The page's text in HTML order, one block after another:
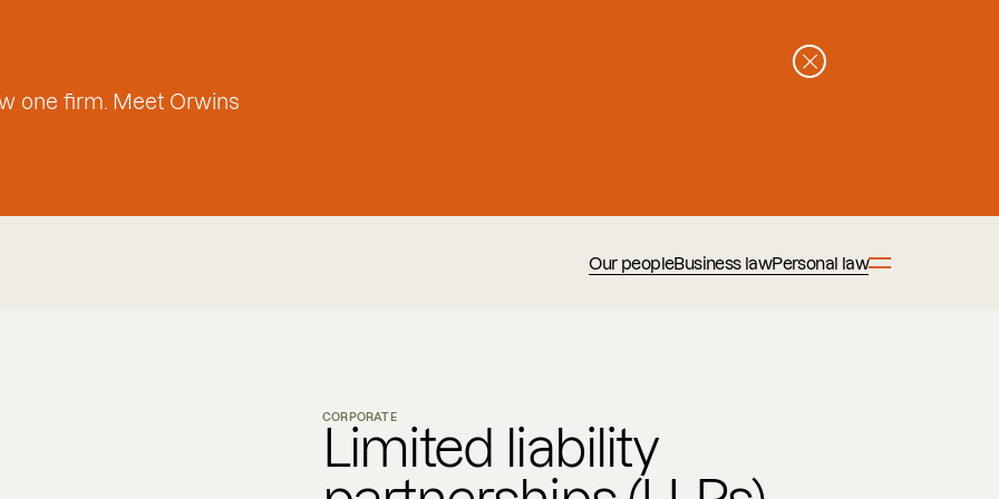
one firm. Meet Orwins
Our peopleBusiness lawPersonal law
CORPORATE
Limited liability